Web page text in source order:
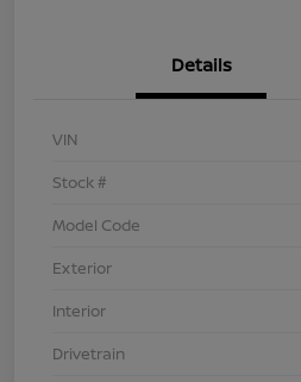
Details
VIN
Stock #
Model Code
Exterior
Interior
Drivetrain